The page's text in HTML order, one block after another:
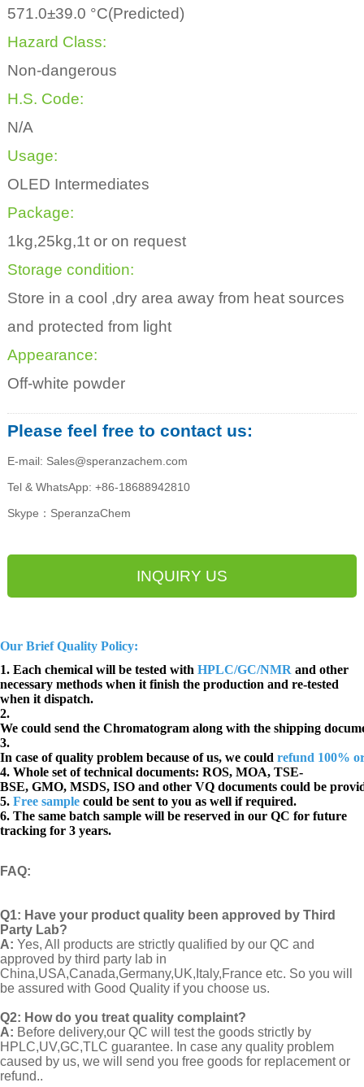
571.0±39.0 °C(Predicted)
Hazard Class:
Non-dangerous
H.S. Code:
N/A
Usage:
OLED Intermediates
Package:
1kg,25kg,1t or on request
Storage condition:
Store in a cool ,dry area away from heat sources
and protected from light
Appearance:
Off-white powder
Please feel free to contact us:
E-mail: Sales@speranzachem.com
Tel & WhatsApp: +86-18688942810
Skype：SperanzaChem
INQUIRY US
Our Brief Quality Policy:
1. Each chemical will be tested with HPLC/GC/NMR and other
necessary methods when it finish the production and re-tested
when it dispatch.
2.
We could send the Chromatogram along with the shipping
3.
In case of quality problem because of us, we could refund 100%
4. Whole set of technical documents: ROS, MOA, TSE-
BSE, GMO, MSDS, ISO and other VQ documents could be
5. Free sample could be sent to you as well if required.
6. The same batch sample will be reserved in our QC for future
tracking for 3 years.
FAQ:
Q1: Have your product quality been approved by Third
Party Lab?
A: Yes, All products are strictly qualified by our QC and
approved by third party lab in
China,USA,Canada,Germany,UK,Italy,France etc. So you will
be assured with Good Quality if you choose us.
Q2: How do you treat quality complaint?
A: Before delivery,our QC will test the goods strictly by
HPLC,UV,GC,TLC guarantee. In case any quality problem
caused by us, we will send you free goods for replacement or
refund..